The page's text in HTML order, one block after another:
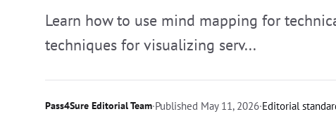
Learn how to use mind mapping for
techniques for visualizing serv...
Pass4Sure Editorial Team·Published May 11, 2026·Editorial